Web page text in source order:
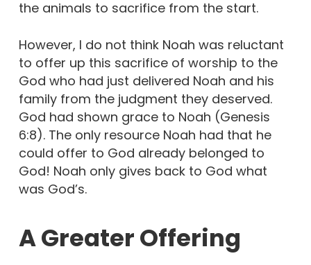
the animals to sacrifice from the start.
However, I do not think Noah was reluctant
to offer up this sacrifice of worship to the
God who had just delivered Noah and his
family from the judgment they deserved.
God had shown grace to Noah (Genesis
6:8). The only resource Noah had that he
could offer to God already belonged to
God! Noah only gives back to God what
was God’s.
A Greater Offering